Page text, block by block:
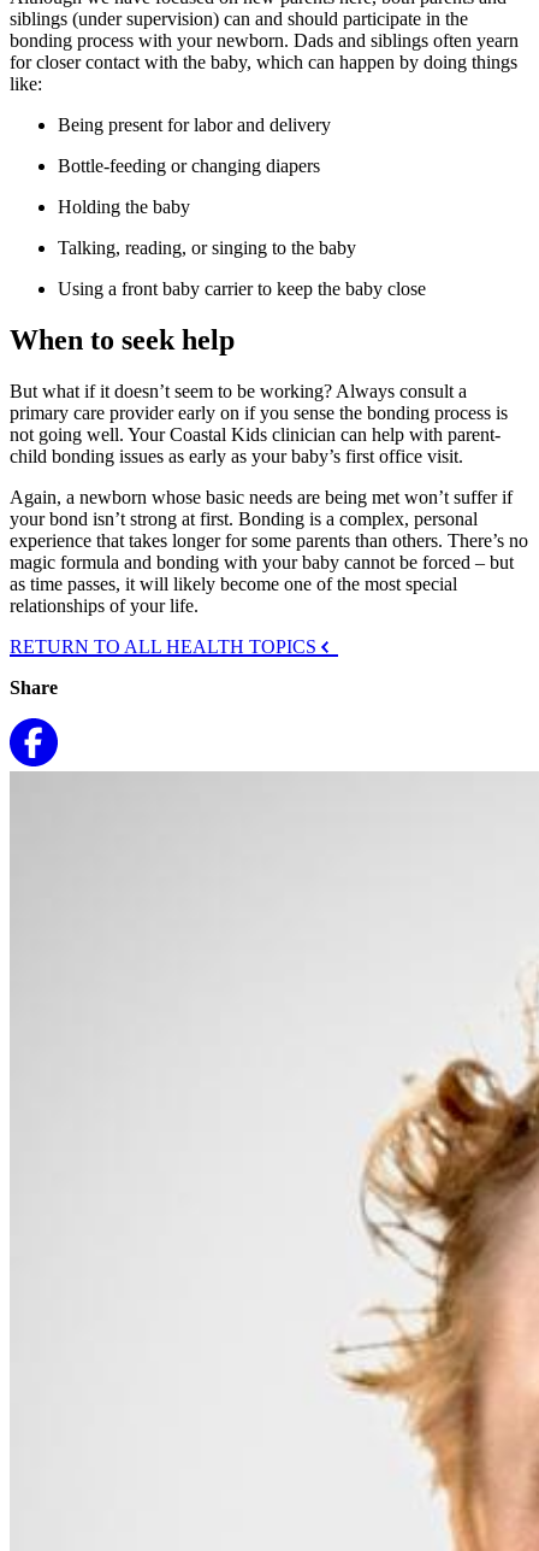
siblings (under supervision) can and should participate in the
bonding process with your newborn. Dads and siblings often yearn
for closer contact with the baby, which can happen by doing things
like:
Being present for labor and delivery
Bottle-feeding or changing diapers
Holding the baby
Talking, reading, or singing to the baby
Using a front baby carrier to keep the baby close
When to seek help
But what if it doesn’t seem to be working? Always consult a
primary care provider early on if you sense the bonding process is
not going well. Your Coastal Kids clinician can help with parent-
child bonding issues as early as your baby’s first office visit.
Again, a newborn whose basic needs are being met won’t suffer if
your bond isn’t strong at first. Bonding is a complex, personal
experience that takes longer for some parents than others. There’s no
magic formula and bonding with your baby cannot be forced – but
as time passes, it will likely become one of the most special
relationships of your life.
RETURN TO ALL HEALTH TOPICS
Share